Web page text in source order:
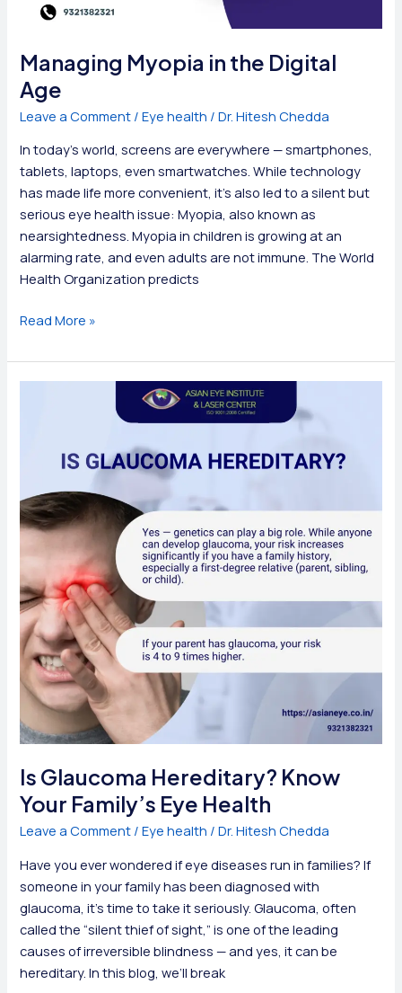
Managing Myopia in the Digital
Age
Leave a Comment /Eye health /Dr. Hitesh Chedda
In today’s world, screens are everywhere — smartphones,
tablets, laptops, even smartwatches. While technology
has made life more convenient, it’s also led to a silent but
serious eye health issue: Myopia, also known as
nearsightedness. Myopia in children is growing at an
alarming rate, and even adults are not immune. The World
Health Organization predicts
Managing
in
the
Read More »
Is Glaucoma Hereditary? Know
Your Family’s Eye Health
Leave a Comment /Eye health /Dr. Hitesh Chedda
Have you ever wondered if eye diseases run in families? If
someone in your family has been diagnosed with
glaucoma, it’s time to take it seriously. Glaucoma, often
called the “silent thief of sight,” is one of the leading
causes of irreversible blindness — and yes, it can be
hereditary. In this blog, we’ll break